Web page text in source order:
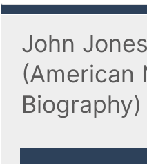
John
(American
Biography)